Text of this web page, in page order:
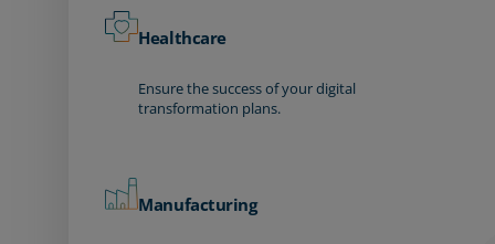
Healthcare
Ensure the success of your digital
transformation plans.
Manufacturing